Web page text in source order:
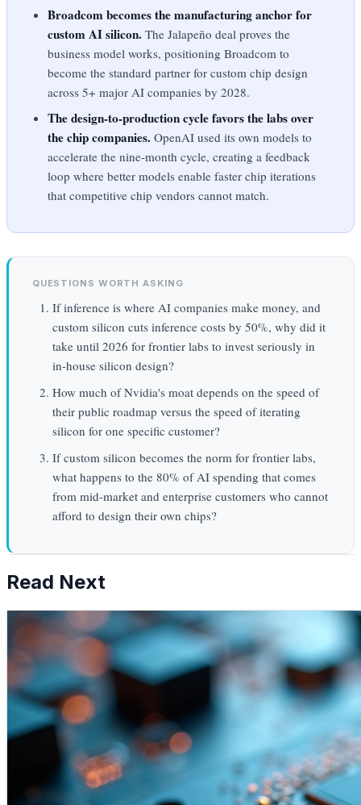
Broadcom becomes the manufacturing anchor for
custom AI silicon. The Jalapeño deal proves the
business model works, positioning Broadcom to
become the standard partner for custom chip design
across 5+ major AI companies by 2028.
The design-to-production cycle favors the labs over
the chip companies. OpenAI used its own models to
accelerate the nine-month cycle, creating a feedback
loop where better models enable faster chip iterations
that competitive chip vendors cannot match.
QUESTIONS WORTH ASKING
If inference is where AI companies make money, and
custom silicon cuts inference costs by 50%, why did it
take until 2026 for frontier labs to invest seriously in
in-house silicon design?
How much of Nvidia's moat depends on the speed of
their public roadmap versus the speed of iterating
silicon for one specific customer?
If custom silicon becomes the norm for frontier labs,
what happens to the 80% of AI spending that comes
from mid-market and enterprise customers who cannot
afford to design their own chips?
Read Next